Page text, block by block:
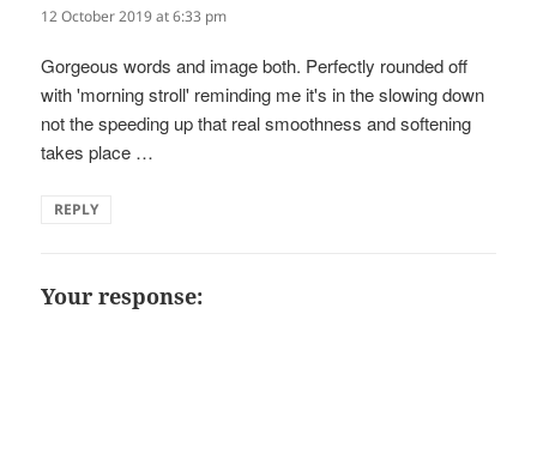
12 October 2019 at 6:33 pm
Gorgeous words and image both. Perfectly rounded off
with 'morning stroll' reminding me it's in the slowing down
not the speeding up that real smoothness and softening
takes place …
REPLY
Your response: